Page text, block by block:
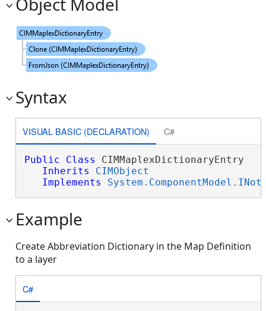
Syntax
VISUAL BASIC (DECLARATION) C#
Public Class CIMMaplexDictionaryEntry
Inherits
CIMObject
Implements
Example
Create Abbreviation Dictionary in the Map Definition
to a layer
C#